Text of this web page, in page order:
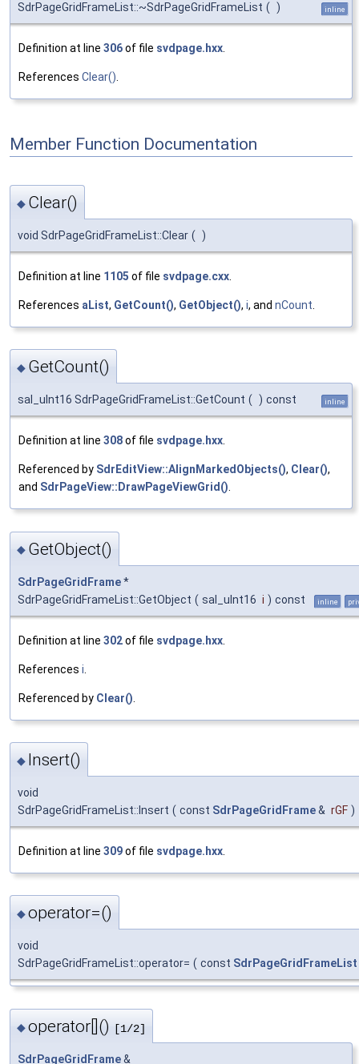
SdrPageGridFrameList::~SdrPageGridFrameList ( ) inline
Definition at line 306of file svdpage.hxx
References Clear()
Member Function Documentation
◆ Clear()
void SdrPageGridFrameList::Clear ( )
Definition at line 1105 of file svdpage.cxx
References aList, GetCount(), GetObject(), i, and nCount
◆ GetCount()
sal_uInt16 SdrPageGridFrameList::GetCount ( ) const inline
Definition at line 308of file svdpage.hxx
Referenced by SdrEditView::AlignMarkedObjects(), Clear(),
and SdrPageView::DrawPageViewGrid()
◆ GetObject()
SdrPageGridFrame*
SdrPageGridFrameList::GetObject ( sal_uInt16 i ) const inline
Definition at line 302of file svdpage.hxx
References i
Referenced by Clear()
◆ Insert()
void
SdrPageGridFrameList::Insert ( const SdrPageGridFrame& rGF )
Definition at line 309of file svdpage.hxx
◆operator=()
void
SdrPageGridFrameList::operator= ( const SdrPageGridFrameList
◆operator[]() [1/2]
SdrPageGridFrame&